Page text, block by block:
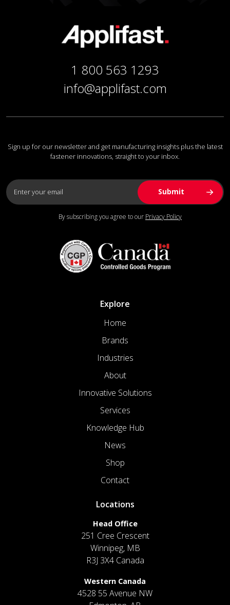
1 800 563 1293
info@applifast.com
Sign up for our newsletter and get manufacturing insights plus the latest
fastener innovations, straight to your inbox.
By subscribing you agree to our Privacy Policy
Explore
Home
Brands
Industries
About
Innovative Solutions
Services
Knowledge Hub
News
Shop
Contact
Locations
Head Office
251 Cree Crescent
Winnipeg, MB
R3J 3X4 Canada
Western Canada
4528 55 Avenue NW